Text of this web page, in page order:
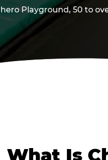
Playground, 50 to
What Is